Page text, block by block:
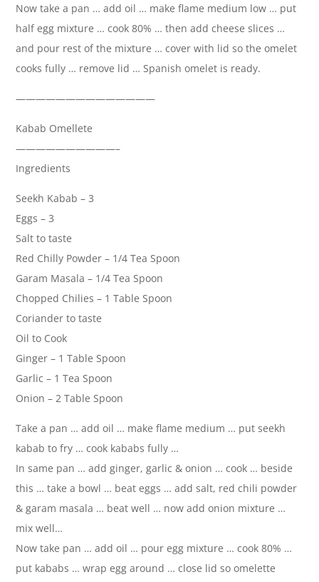
Now take a pan … add oil … make flame medium low … put
half egg mixture … cook 80% … then add cheese slices …
and pour rest of the mixture … cover with lid so the omelet
cooks fully … remove lid … Spanish omelet is ready.
——————————————
Kabab Omellete
——————————–
Ingredients
Seekh Kabab – 3
Eggs – 3
Salt to taste
Red Chilly Powder – 1/4 Tea Spoon
Garam Masala – 1/4 Tea Spoon
Chopped Chilies – 1 Table Spoon
Coriander to taste
Oil to Cook
Ginger – 1 Table Spoon
Garlic – 1 Tea Spoon
Onion – 2 Table Spoon
Take a pan … add oil … make flame medium … put seekh
kabab to fry … cook kababs fully …
In same pan … add ginger, garlic & onion … cook … beside
this … take a bowl … beat eggs … add salt, red chili powder
& garam masala … beat well … now add onion mixture …
mix well…
Now take pan … add oil … pour egg mixture … cook 80% …
put kababs … wrap egg around … close lid so omelette